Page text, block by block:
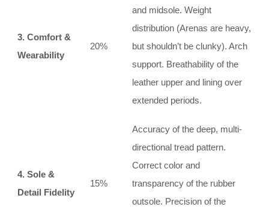
3. Comfort &
Wearability
20%
and midsole. Weight
distribution (Arenas are heavy,
but shouldn’t be clunky). Arch
support. Breathability of the
leather upper and lining over
extended periods.
4. Sole &
Detail Fidelity
15%
Accuracy of the deep, multi-
directional tread pattern.
Correct color and
transparency of the rubber
outsole. Precision of the